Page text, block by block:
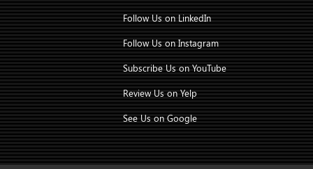
Follow Us on LinkedIn
Follow Us on Instagram
Subscribe Us on YouTube
Review Us on Yelp
See Us on Google